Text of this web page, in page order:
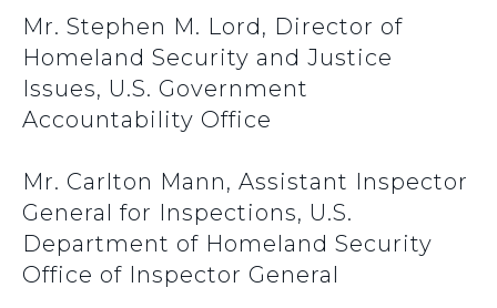
Mr. Stephen M. Lord, Director of
Homeland Security and Justice
Issues, U.S. Government
Accountability Office
Mr. Carlton Mann, Assistant Inspector
General for Inspections, U.S.
Department of Homeland Security
Office of Inspector General